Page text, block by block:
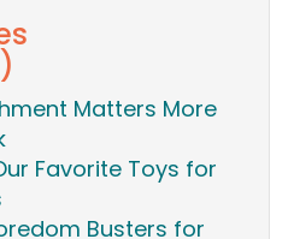
Matters More
Favorite Toys for
Busters for